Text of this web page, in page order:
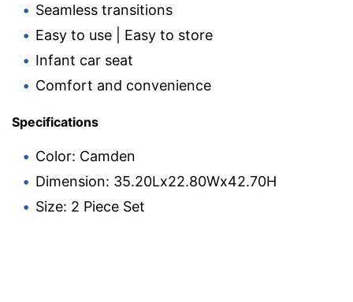
Seamless transitions
Easy to use | Easy to store
Infant car seat
Comfort and convenience
Specifications
Color: Camden
Dimension: 35.20Lx22.80Wx42.70H
Size: 2 Piece Set